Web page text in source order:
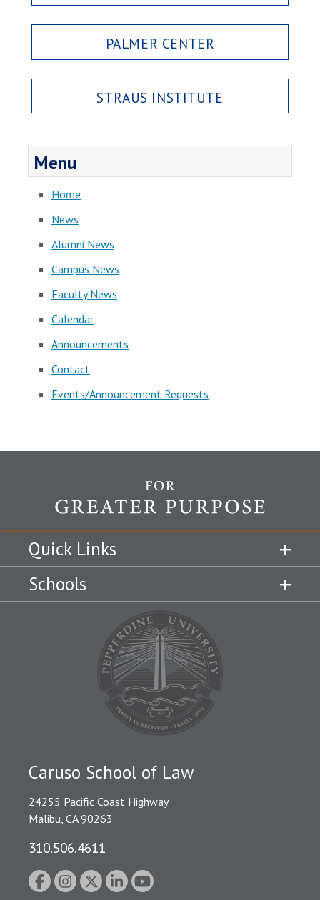
PALMER CENTER
STRAUS INSTITUTE
Menu
Home
News
Alumni News
Campus News
Faculty News
Calendar
Announcements
Contact
Events/Announcement Requests
Quick Links
Schools
Caruso School of Law
24255 Pacific Coast Highway
Malibu, CA 90263
310.506.4611